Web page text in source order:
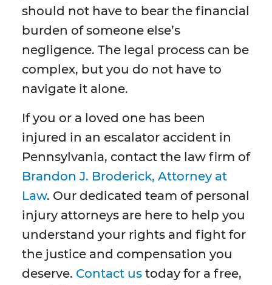
should not have to bear the financial
burden of someone else’s
negligence. The legal process can be
complex, but you do not have to
navigate it alone.
If you or a loved one has been
injured in an escalator accident in
Pennsylvania, contact the law firm of
Brandon J. Broderick, Attorney at
Law. Our dedicated team of personal
injury attorneys are here to help you
understand your rights and fight for
the justice and compensation you
deserve. Contact us today for a free,